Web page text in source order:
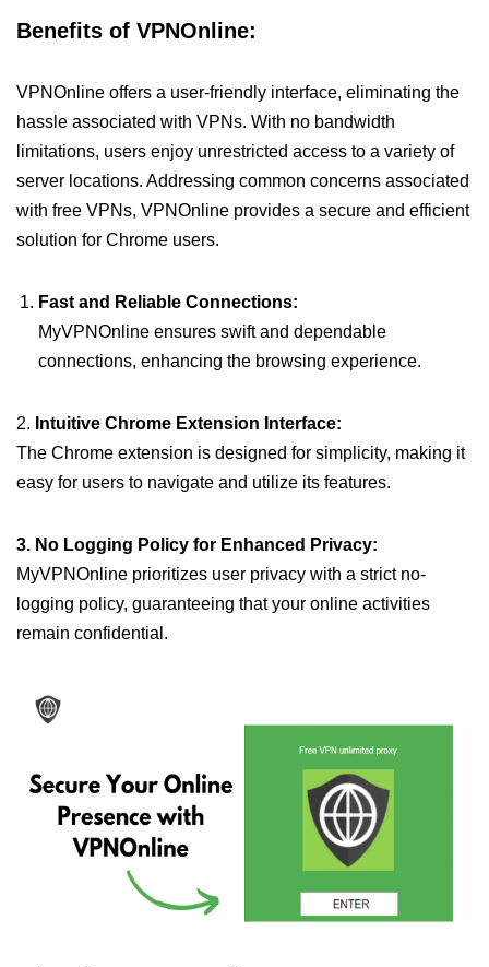
Benefits of VPNOnline:
VPNOnline offers a user-friendly interface, eliminating the
hassle associated with VPNs. With no bandwidth
limitations, users enjoy unrestricted access to a variety of
server locations. Addressing common concerns associated
with free VPNs, VPNOnline provides a secure and efficient
solution for Chrome users.
Fast and Reliable Connections:
MyVPNOnline ensures swift and dependable
connections, enhancing the browsing experience.
2. Intuitive Chrome Extension Interface:
The Chrome extension is designed for simplicity, making it
easy for users to navigate and utilize its features.
3. No Logging Policy for Enhanced Privacy:
MyVPNOnline prioritizes user privacy with a strict no-
logging policy, guaranteeing that your online activities
remain confidential.